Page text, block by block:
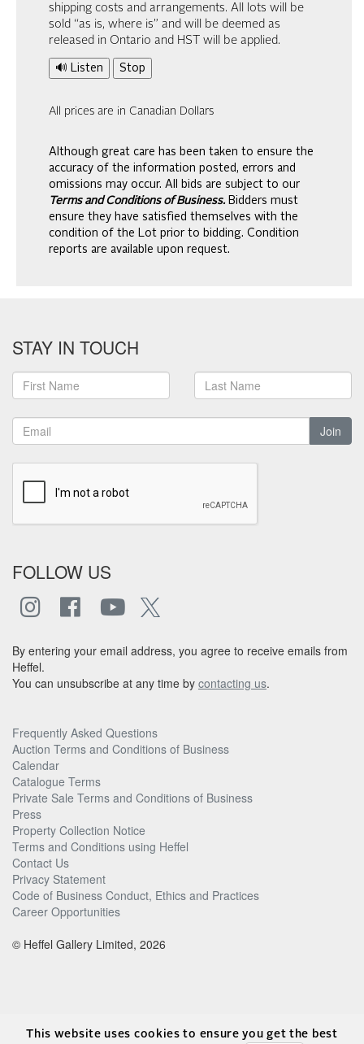
shipping costs and arrangements. All lots will be
sold “as is, where is” and will be deemed as
released in Ontario and HST will be applied.
🔊 Listen Stop
All prices are in Canadian Dollars
Although great care has been taken to ensure the
accuracy of the information posted, errors and
omissions may occur. All bids are subject to our
Terms and Conditions of Business. Bidders must
ensure they have satisfied themselves with the
condition of the Lot prior to bidding. Condition
reports are available upon request.
STAY IN TOUCH
Join
FOLLOW US
By entering your email address, you agree to receive emails from
Heffel.
You can unsubscribe at any time by contacting us.
Frequently Asked Questions
Auction Terms and Conditions of Business
Calendar
Catalogue Terms
Private Sale Terms and Conditions of Business
Press
Property Collection Notice
Terms and Conditions using Heffel
Contact Us
Privacy Statement
Code of Business Conduct, Ethics and Practices
Career Opportunities
© Heffel Gallery Limited, 2026
This website uses cookies to ensure you get the best